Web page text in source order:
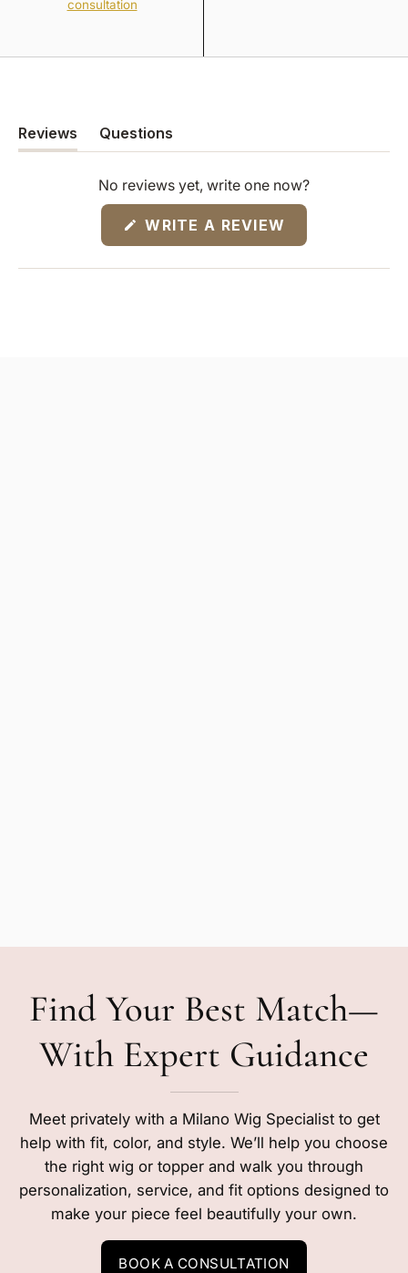
consultation
Reviews
(tab
expanded)
Questions
(tab
collapsed)
No reviews yet, write one now?
WRITE A REVIEW
NEW
Find Your Best Match—
With Expert Guidance
Meet privately with a Milano Wig Specialist to get
help with fit, color, and style. We’ll help you choose
the right wig or topper and walk you through
personalization, service, and fit options designed to
make your piece feel beautifully your own.
BOOK A CONSULTATION